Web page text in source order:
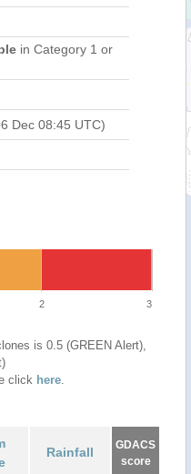
in Category 1 or
Dec 08:45 UTC)
2 3
is 0.5 (GREEN Alert),
click here.
Rainfall
GDACS
score